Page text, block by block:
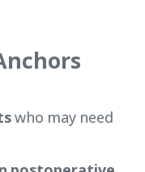
who may need